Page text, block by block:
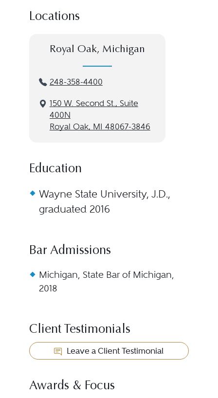
Locations
Royal Oak, Michigan
248-358-4400
150 W. Second St., Suite
400N
Royal Oak, MI 48067-3846
Education
Wayne State University, J.D.,
graduated 2016
Bar Admissions
Michigan, State Bar of Michigan,
2018
Client Testimonials
Leave a Client Testimonial
Awards & Focus